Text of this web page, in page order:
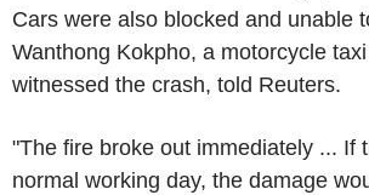
Cars were also blocked and unable
Wanthong Kokpho, a motorcycle
witnessed the crash, told Reuters.
"The fire broke out immediately ... If
normal working day, the damage